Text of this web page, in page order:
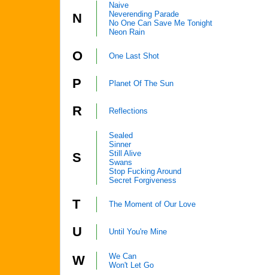
N
Naive
Neverending Parade
No One Can Save Me Tonight
Neon Rain
O One Last Shot
P Planet Of The Sun
R Reflections
S
Sealed
Sinner
Still Alive
Swans
Stop Fucking Around
Secret Forgiveness
T The Moment of Our Love
U Until You're Mine
W
We Can
Won't Let Go